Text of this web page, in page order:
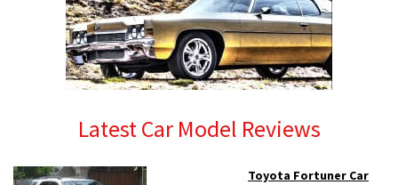
Latest Car Model Reviews
Toyota Fortuner Car